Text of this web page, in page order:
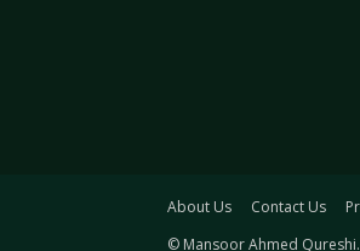
About Us Contact Us
© Mansoor Ahmed